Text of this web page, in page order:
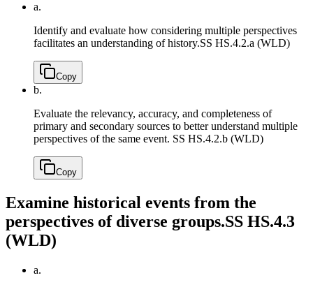
a.
Identify and evaluate how considering multiple perspectives
facilitates an understanding of history.SS HS.4.2.a (WLD)
Copy
b.
Evaluate the relevancy, accuracy, and completeness of
primary and secondary sources to better understand multiple
perspectives of the same event. SS HS.4.2.b (WLD)
Copy
Examine historical events from the
perspectives of diverse groups.SS HS.4.3
(WLD)
a.